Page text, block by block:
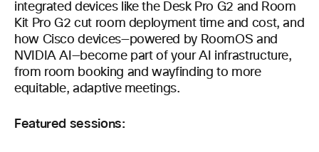
integrated devices like the Desk Pro G2 and Room
Kit Pro G2 cut room deployment time and cost, and
how Cisco devices—powered by RoomOS and
NVIDIA AI—become part of your AI infrastructure,
from room booking and wayfinding to more
equitable, adaptive meetings.
Featured sessions: